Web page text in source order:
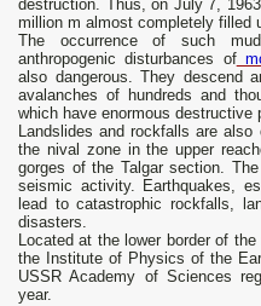
destruction. Thus, on July 7,
million m almost completely filled
The occurrence of such
anthropogenic disturbances of
also dangerous. They descend
avalanches of hundreds and
which have enormous destructive
Landslides and rockfalls are
the nival zone in the upper
gorges of the Talgar section.
seismic activity. Earthquakes,
lead to catastrophic rockfalls,
disasters.
Located at the lower border of
the Institute of Physics of the
USSR Academy of Sciences
year.